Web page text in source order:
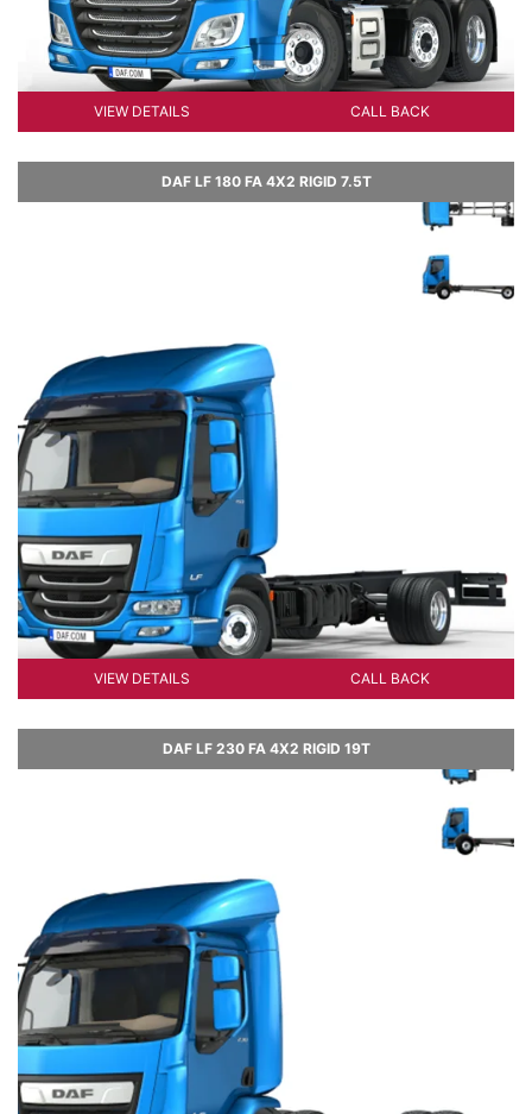
VIEW DETAILS CALL BACK
DAF LF 180 FA 4X2 RIGID 7.5T
VIEW DETAILS CALL BACK
DAF LF 230 FA 4X2 RIGID 19T